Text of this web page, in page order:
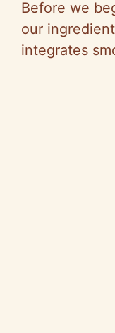
Before we
our
integrates